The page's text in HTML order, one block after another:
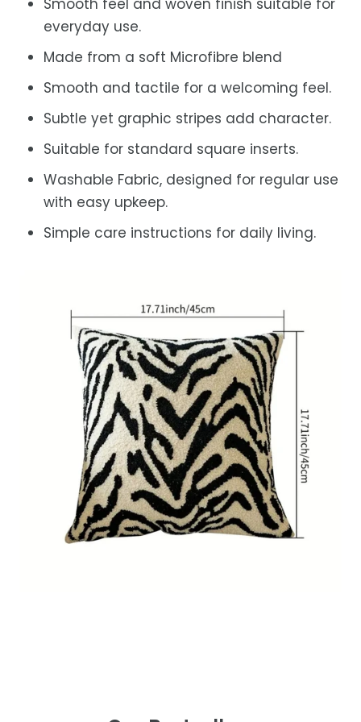
Smooth feel and woven finish suitable for
everyday use.
Made from a soft Microfibre blend
Smooth and tactile for a welcoming feel.
Subtle yet graphic stripes add character.
Suitable for standard square inserts.
Washable Fabric, designed for regular use
with easy upkeep.
Simple care instructions for daily living.